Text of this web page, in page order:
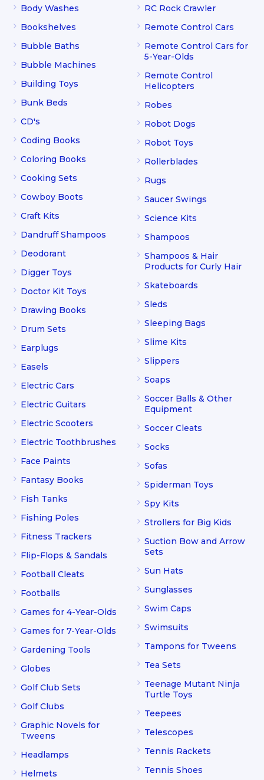
Body Washes
Bookshelves
Bubble Baths
Bubble Machines
Building Toys
Bunk Beds
CD's
Coding Books
Coloring Books
Cooking Sets
Cowboy Boots
Craft Kits
Dandruff Shampoos
Deodorant
Digger Toys
Doctor Kit Toys
Drawing Books
Drum Sets
Earplugs
Easels
Electric Cars
Electric Guitars
Electric Scooters
Electric Toothbrushes
Face Paints
Fantasy Books
Fish Tanks
Fishing Poles
Fitness Trackers
Flip-Flops & Sandals
Football Cleats
Footballs
Games for 4-Year-Olds
Games for 7-Year-Olds
Gardening Tools
Globes
Golf Club Sets
Golf Clubs
Graphic Novels for
Tweens
Headlamps
Helmets
RC Rock Crawler
Remote Control Cars
Remote Control Cars for
5-Year-Olds
Remote Control
Helicopters
Robes
Robot Dogs
Robot Toys
Rollerblades
Rugs
Saucer Swings
Science Kits
Shampoos
Shampoos & Hair
Products for Curly Hair
Skateboards
Sleds
Sleeping Bags
Slime Kits
Slippers
Soaps
Soccer Balls & Other
Equipment
Soccer Cleats
Socks
Sofas
Spiderman Toys
Spy Kits
Strollers for Big Kids
Suction Bow and Arrow
Sets
Sun Hats
Sunglasses
Swim Caps
Swimsuits
Tampons for Tweens
Tea Sets
Teenage Mutant Ninja
Turtle Toys
Teepees
Telescopes
Tennis Rackets
Tennis Shoes